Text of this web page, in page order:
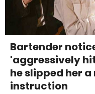
Bartender
'aggressively
he slipped her
instruction